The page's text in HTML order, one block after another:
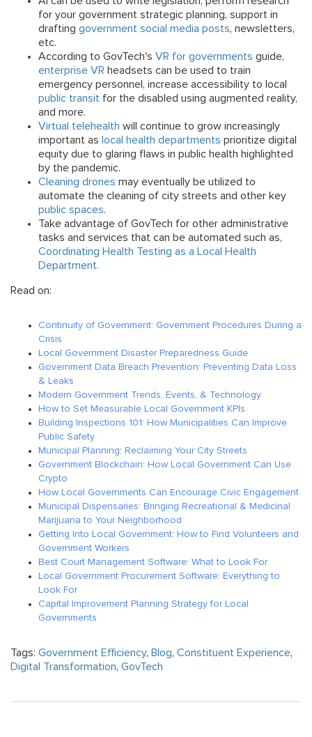
for your government strategic planning, support in
drafting government social media posts, newsletters,
etc.
According to GovTech's VR for governments guide,
enterprise VR headsets can be used to train
emergency personnel, increase accessibility to local
public transit for the disabled using augmented reality,
and more.
Virtual telehealth will continue to grow increasingly
important as local health departments prioritize digital
equity due to glaring flaws in public health highlighted
by the pandemic.
Cleaning drones may eventually be utilized to
automate the cleaning of city streets and other key
public spaces.
Take advantage of GovTech for other administrative
tasks and services that can be automated such as,
Coordinating Health Testing as a Local Health
Department.
Read on:
Continuity of Government: Government Procedures During a
Crisis
Local Government Disaster Preparedness Guide
Government Data Breach Prevention: Preventing Data Loss
& Leaks
Modern Government Trends, Events, & Technology
How to Set Measurable Local Government KPIs
Building Inspections 101: How Municipalities Can Improve
Public Safety
Municipal Planning: Reclaiming Your City Streets
Government Blockchain: How Local Government Can Use
Crypto
How Local Governments Can Encourage Civic Engagement
Municipal Dispensaries: Bringing Recreational & Medicinal
Marijuana to Your Neighborhood
Getting Into Local Government: How to Find Volunteers and
Government Workers
Best Court Management Software: What to Look For
Local Government Procurement Software: Everything to
Look For
Capital Improvement Planning Strategy for Local
Governments
Tags: Government Efficiency, Blog, Constituent Experience,
Digital Transformation, GovTech